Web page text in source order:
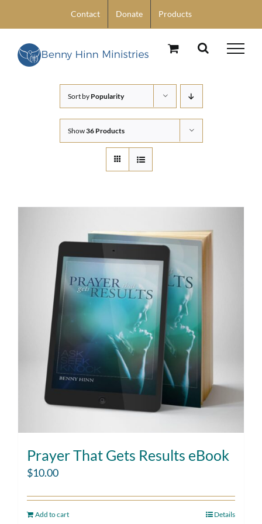
content
Contact Donate Products
Sort by Popularity
Show36 Products
Prayer That Gets Results eBook
$10.00
Add to cart Details